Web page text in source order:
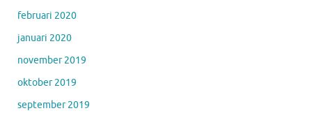
februari 2020
januari 2020
november 2019
oktober 2019
september 2019